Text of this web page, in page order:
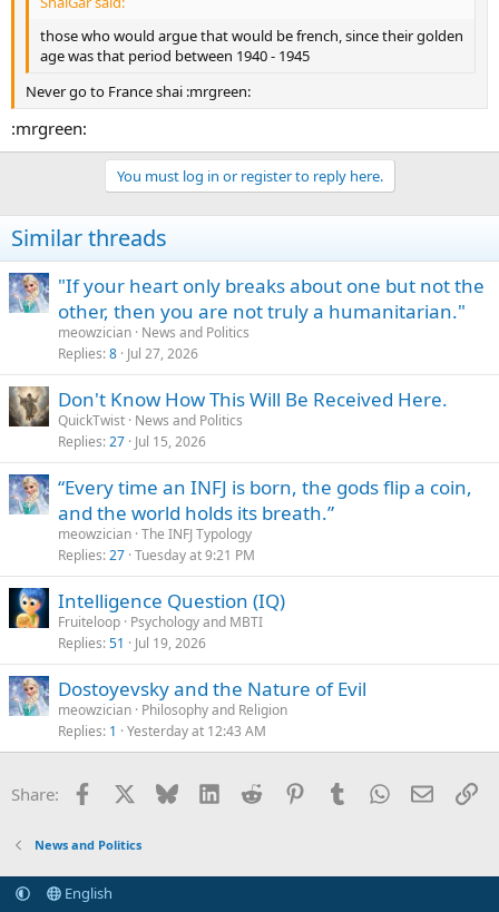
those who would argue that would be french, since their golden
age was that period between 1940 - 1945
Never go to France shai :mrgreen:
:mrgreen:
You must log in or register to reply here.
Similar threads
"If your heart only breaks about one but not the
other, then you are not truly a humanitarian."
meowzician News and Politics
Replies 8 Jul 27, 2026
Don't Know How This Will Be Received Here.
QuickTwist News and Politics
Replies 27 Jul 15, 2026
“Every time an INFJ is born, the gods flip a coin,
and the world holds its breath.”
meowzician The INFJ Typology
Replies 27 Tuesday at 9:21 PM
Intelligence Question (IQ)
Fruiteloop Psychology and MBTI
Replies 51 Jul 19, 2026
Dostoyevsky and the Nature of Evil
meowzician Philosophy and Religion
Replies 1 Yesterday at 12:43 AM
Share: Facebook Bluesky LinkedInReddit PinterestTumblrWhatsApp
Email
News and Politics
English